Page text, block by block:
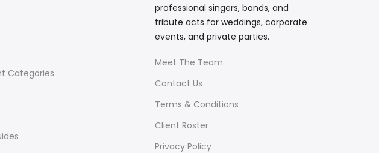
Categories
professional singers, bands, and
tribute acts for weddings, corporate
events, and private parties.
Meet The Team
Contact Us
Terms & Conditions
Client Roster
Privacy Policy